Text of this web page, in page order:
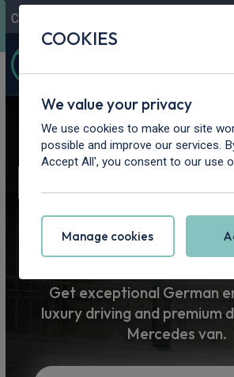
Contact Us
Home > Vans >
Van
Get exceptional German
luxury driving and premium
Mercedes van.
COOKIES
We value your privacy
We use cookies to make our site
possible and improve our services.
Accept All', you consent to our use
Manage cookies